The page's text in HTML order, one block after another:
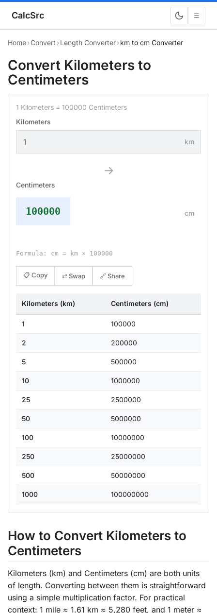
CalcSrc ☰
Home›Convert ›Length Converter›km to cm Converter
Convert Kilometers to
Centimeters
1 Kilometers = 100000 Centimeters
Kilometers
km
→
Centimeters
100000 cm
Formula: cm = km × 100000
📋 Copy ⇄ Swap 🔗 Share
Kilometers (km) Centimeters (cm)
1 100000
2 200000
5 500000
10 1000000
25 2500000
50 5000000
100 10000000
250 25000000
500 50000000
1000 100000000
How to Convert Kilometers to
Centimeters
Kilometers (km) and Centimeters (cm) are both units
of length. Converting between them is straightforward
using a simple multiplication factor. For practical
context: 1 mile ≈ 1.61 km ≈ 5,280 feet, and 1 meter ≈